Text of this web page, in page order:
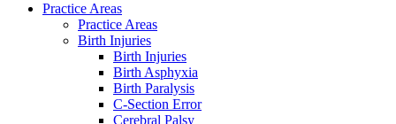
Practice Areas
Practice Areas
Birth Injuries
Birth Injuries
Birth Asphyxia
Birth Paralysis
C-Section Error
Cerebral Palsy